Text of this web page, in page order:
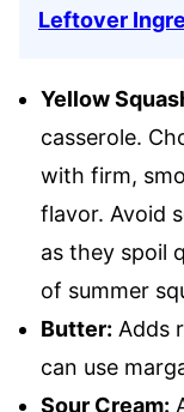
Leftover
Yellow
casserole.
with firm,
flavor. Avoid
as they spoil
of summer
Butter: Adds
can use
Sour Cream: